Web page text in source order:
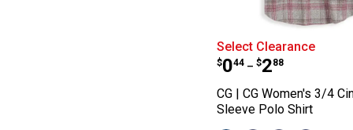
CG | CG
Select Clearance
Price range:
$0
. 44 –
to $2
. 88
CG | CG Women's 3/4
Sleeve Polo Shirt